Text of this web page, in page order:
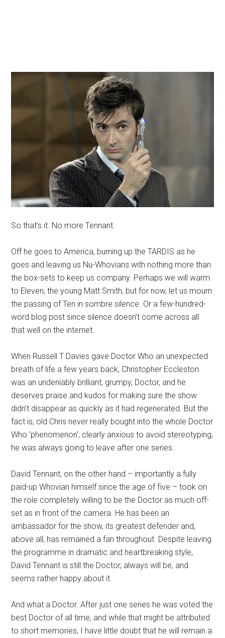
So that’s it. No more Tennant.
Off he goes to America, burning up the TARDIS as he
goes and leaving us Nu-Whovians with nothing more than
the box-sets to keep us company. Perhaps we will warm
to Eleven, the young Matt Smith, but for now, let us mourn
the passing of Ten in sombre silence. Or a few-hundred-
word blog post since silence doesn’t come across all
that well on the internet.
When Russell T Davies gave Doctor Who an unexpected
breath of life a few years back, Christopher Eccleston
was an undeniably brilliant, grumpy, Doctor, and he
deserves praise and kudos for making sure the show
didn’t disappear as quickly as it had regenerated. But the
fact is, old Chris never really bought into the whole Doctor
Who ‘phenomenon’; clearly anxious to avoid stereotyping,
he was always going to leave after one series.
David Tennant, on the other hand – importantly a fully
paid-up Whovian himself since the age of five – took on
the role completely willing to be the Doctor as much off-
set as in front of the camera. He has been an
ambassador for the show, its greatest defender and,
above all, has remained a fan throughout. Despite leaving
the programme in dramatic and heartbreaking style,
David Tennant is still the Doctor, always will be, and
seems rather happy about it.
And what a Doctor. After just one series he was voted the
best Doctor of all time, and while that might be attributed
to short memories, I have little doubt that he will remain a